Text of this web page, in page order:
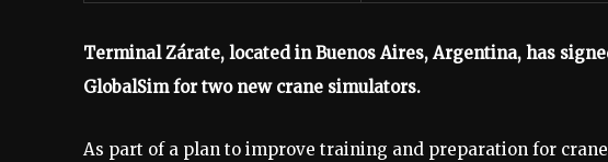
Terminal Zárate, located in Buenos Aires, Argentina, has
GlobalSim for two new crane simulators.
As part of a plan to improve training and preparation for